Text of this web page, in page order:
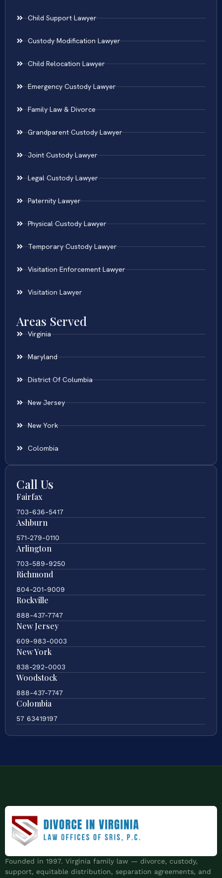
Child Support Lawyer
Custody Modification Lawyer
Child Relocation Lawyer
Emergency Custody Lawyer
Family Law & Divorce
Grandparent Custody Lawyer
Joint Custody Lawyer
Legal Custody Lawyer
Paternity Lawyer
Physical Custody Lawyer
Temporary Custody Lawyer
Visitation Enforcement Lawyer
Visitation Lawyer
Areas Served
Virginia
Maryland
District Of Columbia
New Jersey
New York
Colombia
Call Us
Fairfax
703-636-5417
Ashburn
571-279-0110
Arlington
703-589-9250
Richmond
804-201-9009
Rockville
888-437-7747
New Jersey
609-983-0003
New York
838-292-0003
Woodstock
888-437-7747
Colombia
57 63419197
Founded in 1997. Virginia family law — divorce, custody,
support, equitable distribution, separation agreements, and